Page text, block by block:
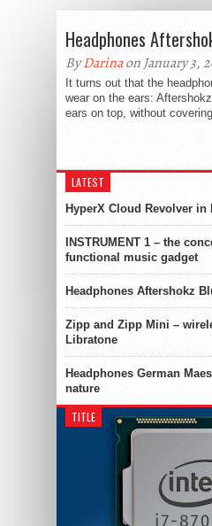
Headphones
ByDarinaon January 3,
It turns out that the
wear on the ears:
ears on top, without
LATEST
HyperX Cloud Revolver in
INSTRUMENT 1 – the
functional music gadget
Headphones Aftershokz
Zipp and Zipp Mini –
Libratone
Headphones German
nature
TITLE